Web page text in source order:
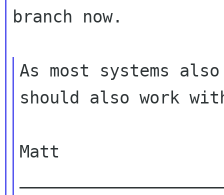
branch now.
As most systems
should also work
Matt